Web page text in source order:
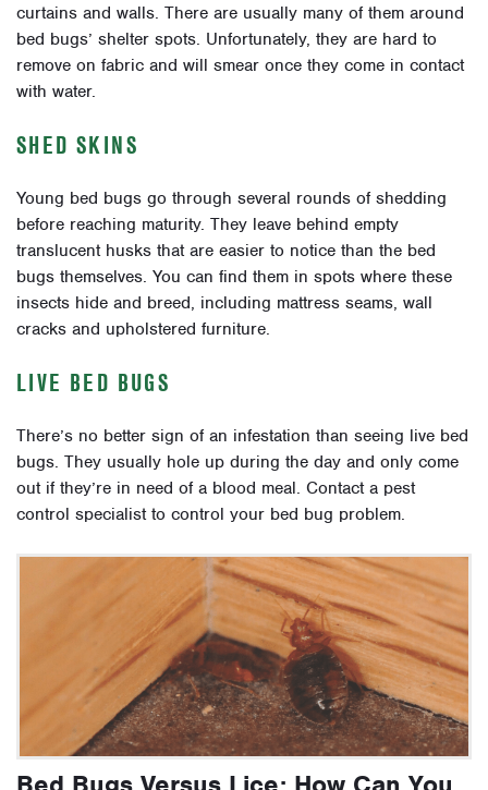
curtains and walls. There are usually many of them around
bed bugs’ shelter spots. Unfortunately, they are hard to
remove on fabric and will smear once they come in contact
with water.
SHED SKINS
Young bed bugs go through several rounds of shedding
before reaching maturity. They leave behind empty
translucent husks that are easier to notice than the bed
bugs themselves. You can find them in spots where these
insects hide and breed, including mattress seams, wall
cracks and upholstered furniture.
LIVE BED BUGS
There’s no better sign of an infestation than seeing live bed
bugs. They usually hole up during the day and only come
out if they’re in need of a blood meal. Contact a pest
control specialist to control your bed bug problem.